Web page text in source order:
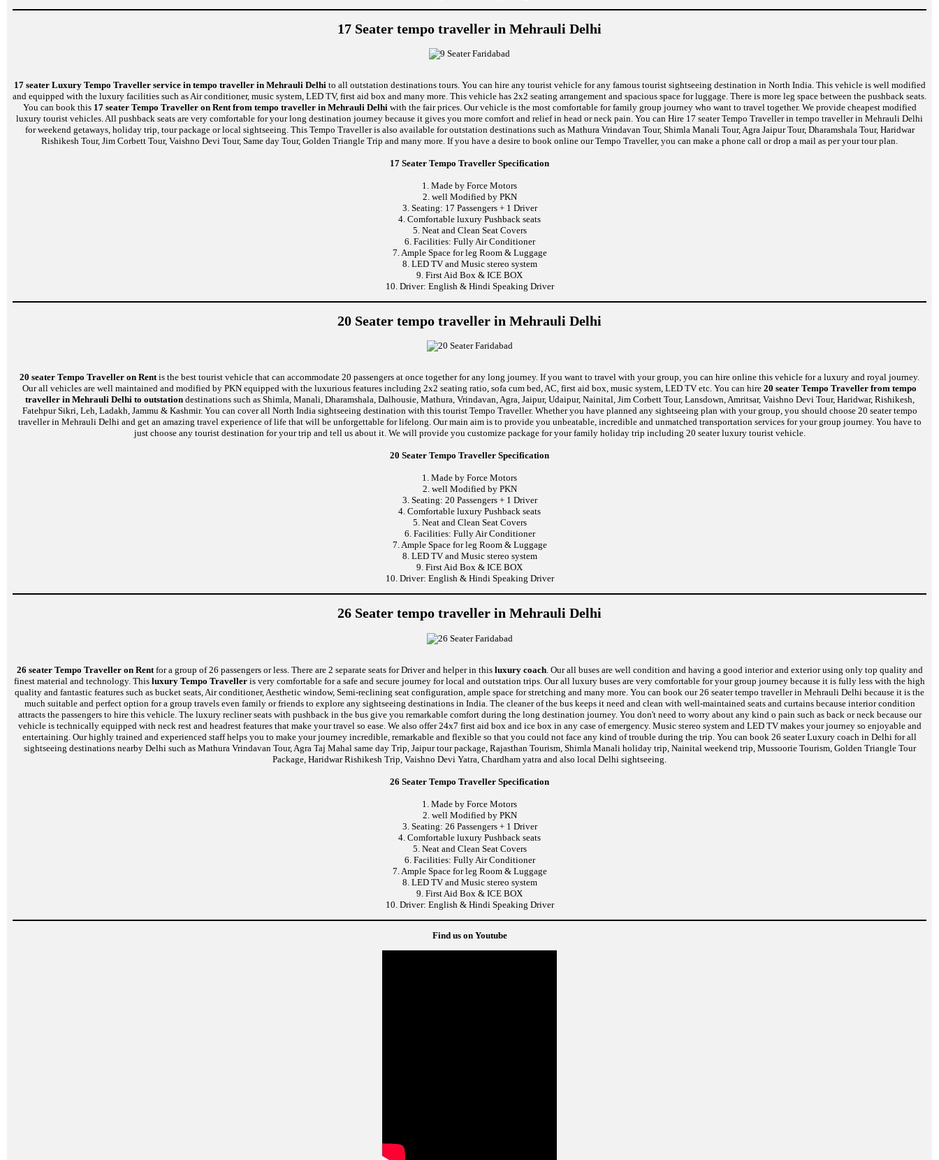
17 Seater tempo traveller in Mehrauli Delhi
17 seater Luxury Tempo Traveller service in tempo traveller in Mehrauli Delhi to all outstation destinations tours. You can hire any tourist vehicle for any famous tourist sightseeing destination in North India. This vehicle is well modified
and equipped with the luxury facilities such as Air conditioner, music system, LED TV, first aid box and many more. This vehicle has 2x2 seating arrangement and spacious space for luggage. There is more leg space between the pushback seats.
You can book this 17 seater Tempo Traveller on Rent from tempo traveller in Mehrauli Delhi with the fair prices. Our vehicle is the most comfortable for family group journey who want to travel together. We provide cheapest modified
luxury tourist vehicles. All pushback seats are very comfortable for your long destination journey because it gives you more comfort and relief in head or neck pain. You can Hire 17 seater Tempo Traveller in tempo traveller in Mehrauli Delhi
for weekend getaways, holiday trip, tour package or local sightseeing. This Tempo Traveller is also available for outstation destinations such as Mathura Vrindavan Tour, Shimla Manali Tour, Agra Jaipur Tour, Dharamshala Tour, Haridwar
Rishikesh Tour, Jim Corbett Tour, Vaishno Devi Tour, Same day Tour, Golden Triangle Trip and many more. If you have a desire to book online our Tempo Traveller, you can make a phone call or drop a mail as per your tour plan.
17 Seater Tempo Traveller Specification
1. Made by Force Motors
2. well Modified by PKN
3. Seating: 17 Passengers + 1 Driver
4. Comfortable luxury Pushback seats
5. Neat and Clean Seat Covers
6. Facilities: Fully Air Conditioner
7. Ample Space for leg Room & Luggage
8. LED TV and Music stereo system
9. First Aid Box & ICE BOX
10. Driver: English & Hindi Speaking Driver
20 Seater tempo traveller in Mehrauli Delhi
20 seater Tempo Traveller on Rentis the best tourist vehicle that can accommodate 20 passengers at once together for any long journey. If you want to travel with your group, you can hire online this vehicle for a luxury and royal journey.
Our all vehicles are well maintained and modified by PKN equipped with the luxurious features including 2x2 seating ratio, sofa cum bed, AC, first aid box, music system, LED TV etc. You can hire 20 seater Tempo Traveller from tempo
traveller in Mehrauli Delhi to outstationdestinations such as Shimla, Manali, Dharamshala, Dalhousie, Mathura, Vrindavan, Agra, Jaipur, Udaipur, Nainital, Jim Corbett Tour, Lansdown, Amritsar, Vaishno Devi Tour, Haridwar, Rishikesh,
Fatehpur Sikri, Leh, Ladakh, Jammu & Kashmir. You can cover all North India sightseeing destination with this tourist Tempo Traveller. Whether you have planned any sightseeing plan with your group, you should choose 20 seater tempo
traveller in Mehrauli Delhi and get an amazing travel experience of life that will be unforgettable for lifelong. Our main aim is to provide you unbeatable, incredible and unmatched transportation services for your group journey. You have to
just choose any tourist destination for your trip and tell us about it. We will provide you customize package for your family holiday trip including 20 seater luxury tourist vehicle.
20 Seater Tempo Traveller Specification
1. Made by Force Motors
2. well Modified by PKN
3. Seating: 20 Passengers + 1 Driver
4. Comfortable luxury Pushback seats
5. Neat and Clean Seat Covers
6. Facilities: Fully Air Conditioner
7. Ample Space for leg Room & Luggage
8. LED TV and Music stereo system
9. First Aid Box & ICE BOX
10. Driver: English & Hindi Speaking Driver
26 Seater tempo traveller in Mehrauli Delhi
26 seater Tempo Traveller on Rentfor a group of 26 passengers or less. There are 2 separate seats for Driver and helper in this luxury coach. Our all buses are well condition and having a good interior and exterior using only top quality and
finest material and technology. This luxury Tempo Traveller is very comfortable for a safe and secure journey for local and outstation trips. Our all luxury buses are very comfortable for your group journey because it is fully less with the high
quality and fantastic features such as bucket seats, Air conditioner, Aesthetic window, Semi-reclining seat configuration, ample space for stretching and many more. You can book our 26 seater tempo traveller in Mehrauli Delhi because it is the
much suitable and perfect option for a group travels even family or friends to explore any sightseeing destinations in India. The cleaner of the bus keeps it need and clean with well-maintained seats and curtains because interior condition
attracts the passengers to hire this vehicle. The luxury recliner seats with pushback in the bus give you remarkable comfort during the long destination journey. You don't need to worry about any kind o pain such as back or neck because our
vehicle is technically equipped with neck rest and headrest features that make your travel so ease. We also offer 24x7 first aid box and ice box in any case of emergency. Music stereo system and LED TV makes your journey so enjoyable and
entertaining. Our highly trained and experienced staff helps you to make your journey incredible, remarkable and flexible so that you could not face any kind of trouble during the trip. You can book 26 seater Luxury coach in Delhi for all
sightseeing destinations nearby Delhi such as Mathura Vrindavan Tour, Agra Taj Mahal same day Trip, Jaipur tour package, Rajasthan Tourism, Shimla Manali holiday trip, Nainital weekend trip, Mussoorie Tourism, Golden Triangle Tour
Package, Haridwar Rishikesh Trip, Vaishno Devi Yatra, Chardham yatra and also local Delhi sightseeing.
26 Seater Tempo Traveller Specification
1. Made by Force Motors
2. well Modified by PKN
3. Seating: 26 Passengers + 1 Driver
4. Comfortable luxury Pushback seats
5. Neat and Clean Seat Covers
6. Facilities: Fully Air Conditioner
7. Ample Space for leg Room & Luggage
8. LED TV and Music stereo system
9. First Aid Box & ICE BOX
10. Driver: English & Hindi Speaking Driver
Find us on Youtube